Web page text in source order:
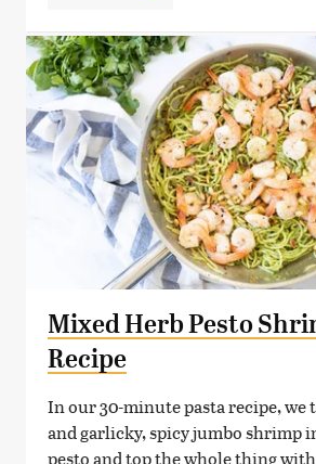
Mixed Herb Pesto
Recipe
In our 30-minute pasta recipe, we
and garlicky, spicy jumbo shrimp
pesto and top the whole thing